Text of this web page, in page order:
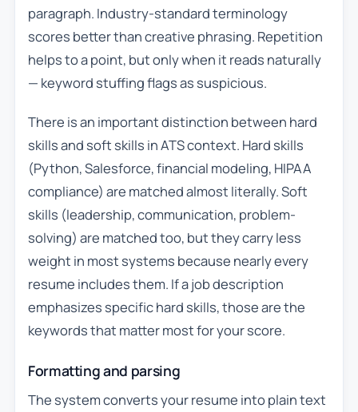
paragraph. Industry-standard terminology
scores better than creative phrasing. Repetition
helps to a point, but only when it reads naturally
— keyword stuffing flags as suspicious.
There is an important distinction between hard
skills and soft skills in ATS context. Hard skills
(Python, Salesforce, financial modeling, HIPAA
compliance) are matched almost literally. Soft
skills (leadership, communication, problem-
solving) are matched too, but they carry less
weight in most systems because nearly every
resume includes them. If a job description
emphasizes specific hard skills, those are the
keywords that matter most for your score.
Formatting and parsing
The system converts your resume into plain text